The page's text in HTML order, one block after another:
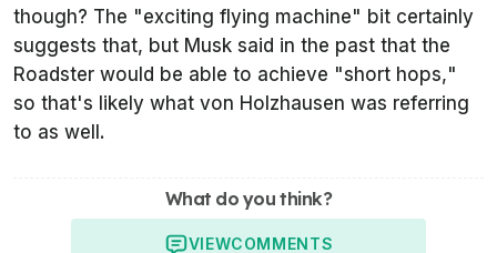
though? The "exciting flying machine" bit certainly
suggests that, but Musk said in the past that the
Roadster would be able to achieve "short hops,"
so that's likely what von Holzhausen was referring
to as well.
What do you think?
VIEWCOMMENTS